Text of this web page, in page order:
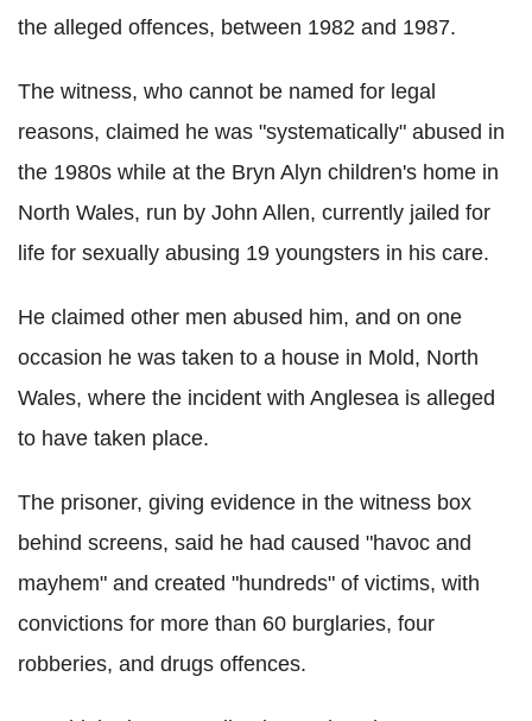
the alleged offences, between 1982 and 1987.
The witness, who cannot be named for legal
reasons, claimed he was "systematically" abused in
the 1980s while at the Bryn Alyn children's home in
North Wales, run by John Allen, currently jailed for
life for sexually abusing 19 youngsters in his care.
He claimed other men abused him, and on one
occasion he was taken to a house in Mold, North
Wales, where the incident with Anglesea is alleged
to have taken place.
The prisoner, giving evidence in the witness box
behind screens, said he had caused "havoc and
mayhem" and created "hundreds" of victims, with
convictions for more than 60 burglaries, four
robberies, and drugs offences.